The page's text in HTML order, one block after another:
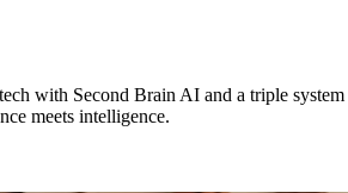
with Second Brain AI and a triple system
meets intelligence.